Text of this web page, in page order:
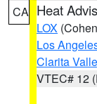
CA Heat
LOX
Los
Clarita
VTEC# 12